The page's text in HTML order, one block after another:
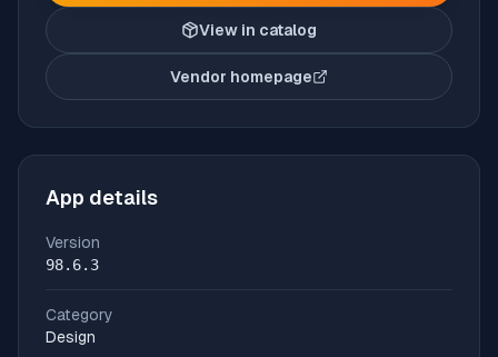
View in catalog
Vendor homepage
(opens in new tab)
App details
Version
98.6.3
Category
Design